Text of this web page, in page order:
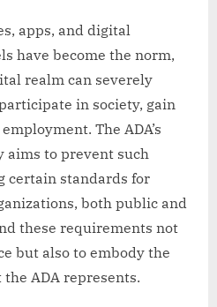
apps, and digital
have become the norm,
realm can severely
in society, gain
The ADA’s
aims to prevent such
certain standards for
both public and
these requirements not
but also to embody the
ADA represents.